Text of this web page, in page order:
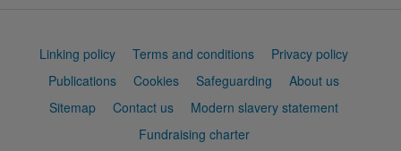
Support
Linking policy Terms and conditions
Privacy policy
Publications
Cookies Safeguarding
About us
Sitemap
Contact us
Modern slavery statement
Fundraising charter